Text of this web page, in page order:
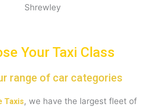
Shrewley
Your Taxi Class
range of car categories
Taxis, we have the largest fleet of